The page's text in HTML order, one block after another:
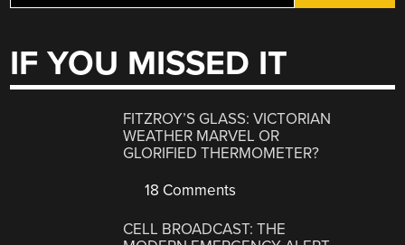
IF YOU MISSED IT
FITZROY’S GLASS: VICTORIAN
WEATHER MARVEL OR
GLORIFIED THERMOMETER?
18 Comments
CELL BROADCAST: THE